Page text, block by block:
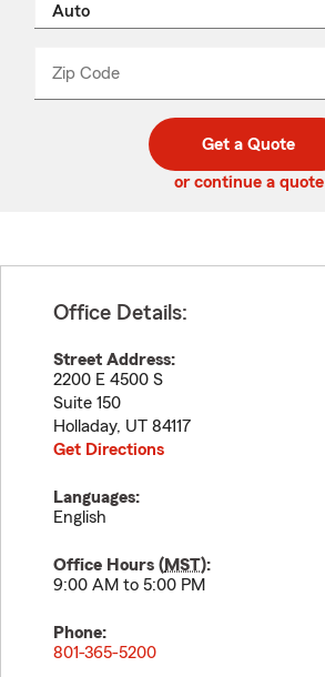
Zip Code
code
_____
Get a Quote
or continue a quote
Office Details:
Street Address:
2200 E 4500 S
Suite 150
Holladay, UT 84117
Get Directions
Languages:
English
Office Hours (MST):
9:00 AM to 5:00 PM
Phone:
801-365-5200